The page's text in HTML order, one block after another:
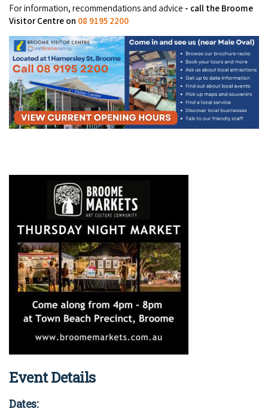
For information, recommendations and advice - call the Broome
Visitor Centre on 08 9195 2200
Event Details
Dates: